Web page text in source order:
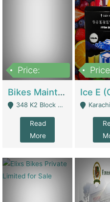
Price:
Bikes Maintenance & Parts | Running Business | Technical Services
348 K2 Block Wapda Town Near Rehmat Chowk - Lahore
Read
More